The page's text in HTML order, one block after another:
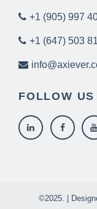
+1 (905) 997
+1 (647) 503
FOLLOW US
©2025. |